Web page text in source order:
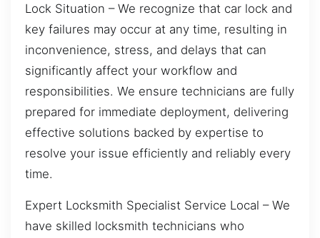
Lock Situation – We recognize that car lock and
key failures may occur at any time, resulting in
inconvenience, stress, and delays that can
significantly affect your workflow and
responsibilities. We ensure technicians are fully
prepared for immediate deployment, delivering
effective solutions backed by expertise to
resolve your issue efficiently and reliably every
time.
Expert Locksmith Specialist Service Local – We
have skilled locksmith technicians who